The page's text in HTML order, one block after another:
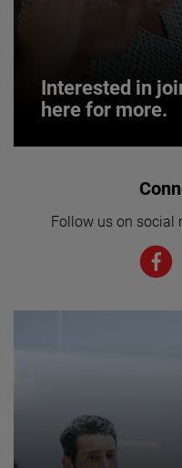
Interested in
here for more.
Interested in
We believe a diverse
environment are
Follow us on social